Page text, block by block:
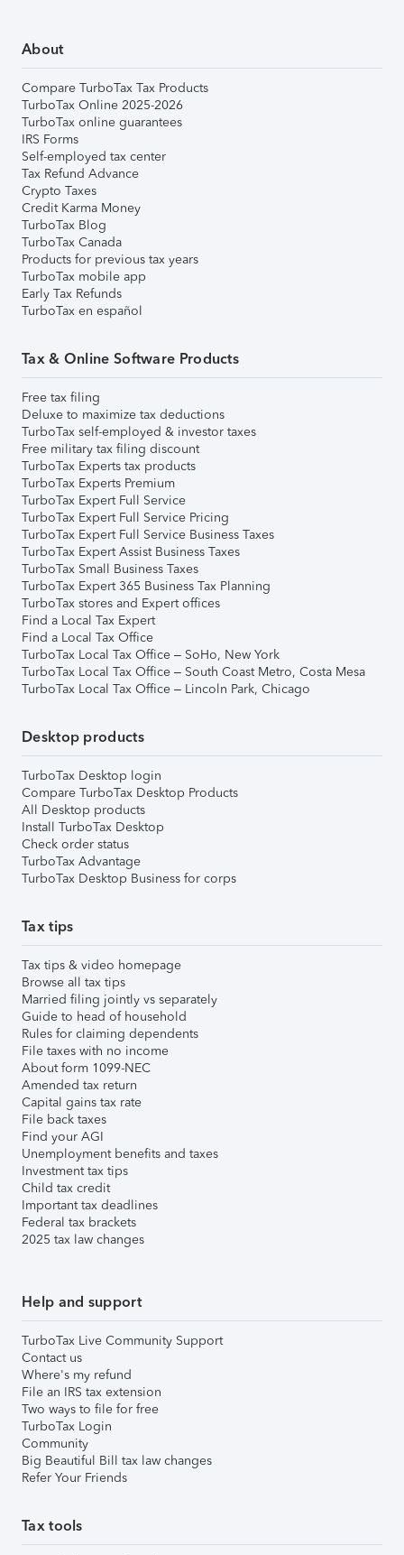
About
Compare TurboTax Tax Products
TurboTax Online 2025-2026
TurboTax online guarantees
IRS Forms
Self-employed tax center
Tax Refund Advance
Crypto Taxes
Credit Karma Money
TurboTax Blog
TurboTax Canada
Products for previous tax years
TurboTax mobile app
Early Tax Refunds
TurboTax en español
Tax & Online Software Products
Free tax filing
Deluxe to maximize tax deductions
TurboTax self-employed & investor taxes
Free military tax filing discount
TurboTax Experts tax products
TurboTax Experts Premium
TurboTax Expert Full Service
TurboTax Expert Full Service Pricing
TurboTax Expert Full Service Business Taxes
TurboTax Expert Assist Business Taxes
TurboTax Small Business Taxes
TurboTax Expert 365 Business Tax Planning
TurboTax stores and Expert offices
Find a Local Tax Expert
Find a Local Tax Office
TurboTax Local Tax Office – SoHo, New York
TurboTax Local Tax Office – South Coast Metro, Costa Mesa
TurboTax Local Tax Office – Lincoln Park, Chicago
Desktop products
TurboTax Desktop login
Compare TurboTax Desktop Products
All Desktop products
Install TurboTax Desktop
Check order status
TurboTax Advantage
TurboTax Desktop Business for corps
Tax tips
Tax tips & video homepage
Browse all tax tips
Married filing jointly vs separately
Guide to head of household
Rules for claiming dependents
File taxes with no income
About form 1099-NEC
Amended tax return
Capital gains tax rate
File back taxes
Find your AGI
Unemployment benefits and taxes
Investment tax tips
Child tax credit
Important tax deadlines
Federal tax brackets
2025 tax law changes
Help and support
TurboTax Live Community Support
Contact us
Where's my refund
File an IRS tax extension
Two ways to file for free
TurboTax Login
Community
Big Beautiful Bill tax law changes
Refer Your Friends
Tax tools